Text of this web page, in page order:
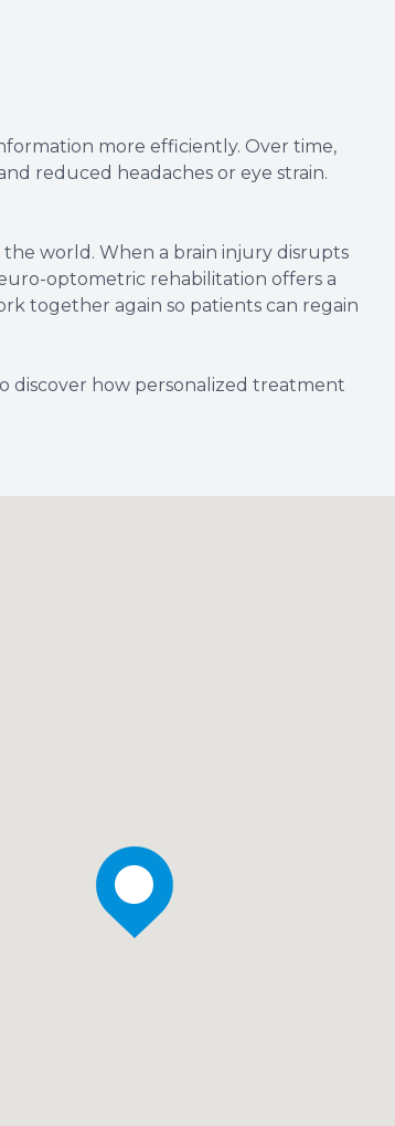
more efficiently. Over time,
reduced headaches or eye strain.
world. When a brain injury disrupts
optometric rehabilitation offers a
together again so patients can regain
discover how personalized treatment